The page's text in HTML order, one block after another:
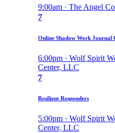
9:00am · The Angel
7
Online Shadow Work Journal
6:00pm · Wolf Spirit
Center, LLC
7
Resilient Responders
5:00pm · Wolf Spirit
Center, LLC